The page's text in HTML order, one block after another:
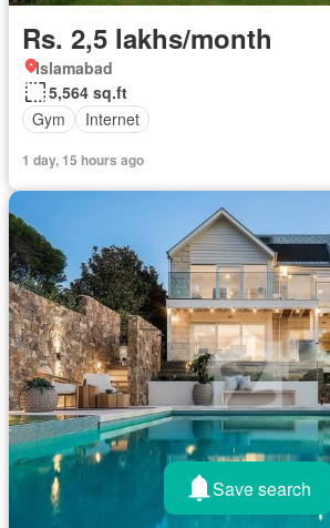
Rs. 2,5 lakhs/month
Islamabad
5,564 sq.ft
Gym
Internet
1 day, 15 hours ago
Save search